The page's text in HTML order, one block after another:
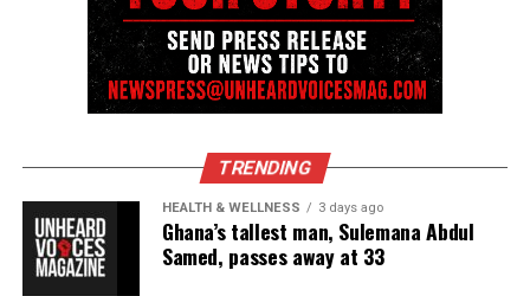
Like this:
Copyright © 2026. All Rights Reserved. Unheard Voices
Magazine ®
TRENDING
HEALTH & WELLNESS 3 days ago
Ghana’s tallest man, Sulemana Abdul
Samed, passes away at 33